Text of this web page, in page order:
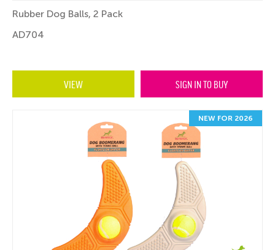
Rubber Dog Balls, 2 Pack
AD704
VIEW SIGN IN TO BUY
NEW FOR 2026